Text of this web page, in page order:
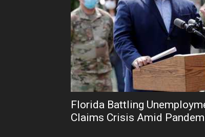
Florida Battling
Claims Crisis Amid